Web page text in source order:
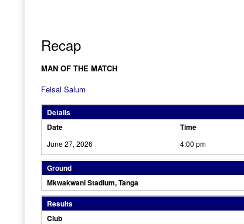
Recap
MAN OF THE MATCH
Feisal Salum
Details
Date
Time
June 27, 2026 4:00 pm
Ground
Mkwakwani Stadium, Tanga
Results
Club